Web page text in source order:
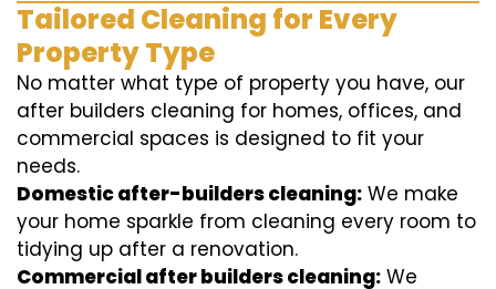
Tailored Cleaning for Every
Property Type
No matter what type of property you have, our
after builders cleaning for homes, offices, and
commercial spaces is designed to fit your
needs.
Domestic after-builders cleaning: We make
your home sparkle from cleaning every room to
tidying up after a renovation.
Commercial after builders cleaning: We